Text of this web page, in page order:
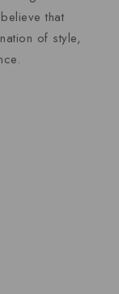
that
of style,